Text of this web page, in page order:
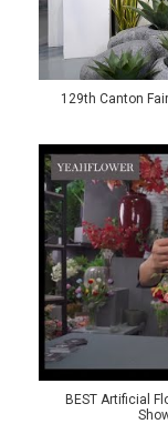
129th Canton
BEST Artificial